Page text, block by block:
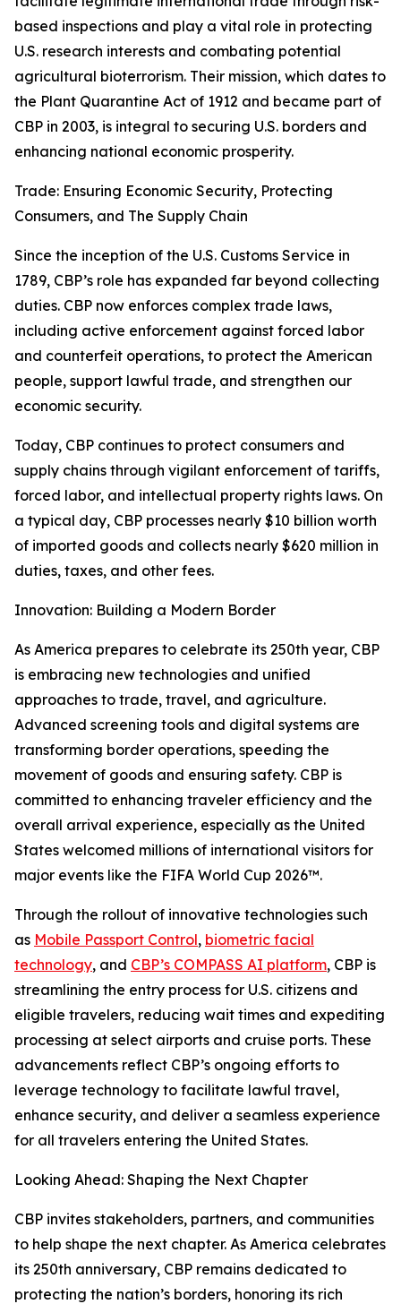
based inspections and play a vital role in protecting
U.S. research interests and combating potential
agricultural bioterrorism. Their mission, which dates to
the Plant Quarantine Act of 1912 and became part of
CBP in 2003, is integral to securing U.S. borders and
enhancing national economic prosperity.
Trade: Ensuring Economic Security, Protecting
Consumers, and The Supply Chain
Since the inception of the U.S. Customs Service in
1789, CBP’s role has expanded far beyond collecting
duties. CBP now enforces complex trade laws,
including active enforcement against forced labor
and counterfeit operations, to protect the American
people, support lawful trade, and strengthen our
economic security.
Today, CBP continues to protect consumers and
supply chains through vigilant enforcement of tariffs,
forced labor, and intellectual property rights laws. On
a typical day, CBP processes nearly $10 billion worth
of imported goods and collects nearly $620 million in
duties, taxes, and other fees.
Innovation: Building a Modern Border
As America prepares to celebrate its 250th year, CBP
is embracing new technologies and unified
approaches to trade, travel, and agriculture.
Advanced screening tools and digital systems are
transforming border operations, speeding the
movement of goods and ensuring safety. CBP is
committed to enhancing traveler efficiency and the
overall arrival experience, especially as the United
States welcomed millions of international visitors for
major events like the FIFA World Cup 2026™.
Through the rollout of innovative technologies such
as Mobile Passport Control, biometric facial
technology, and CBP’s COMPASS AI platform, CBP is
streamlining the entry process for U.S. citizens and
eligible travelers, reducing wait times and expediting
processing at select airports and cruise ports. These
advancements reflect CBP’s ongoing efforts to
leverage technology to facilitate lawful travel,
enhance security, and deliver a seamless experience
for all travelers entering the United States.
Looking Ahead: Shaping the Next Chapter
CBP invites stakeholders, partners, and communities
to help shape the next chapter. As America celebrates
its 250th anniversary, CBP remains dedicated to
protecting the nation’s borders, honoring its rich